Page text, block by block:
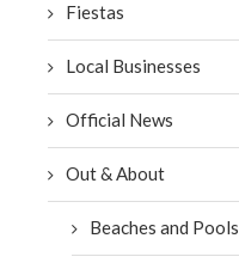
Fiestas
Local Businesses
Official News
Out & About
Beaches and Pools